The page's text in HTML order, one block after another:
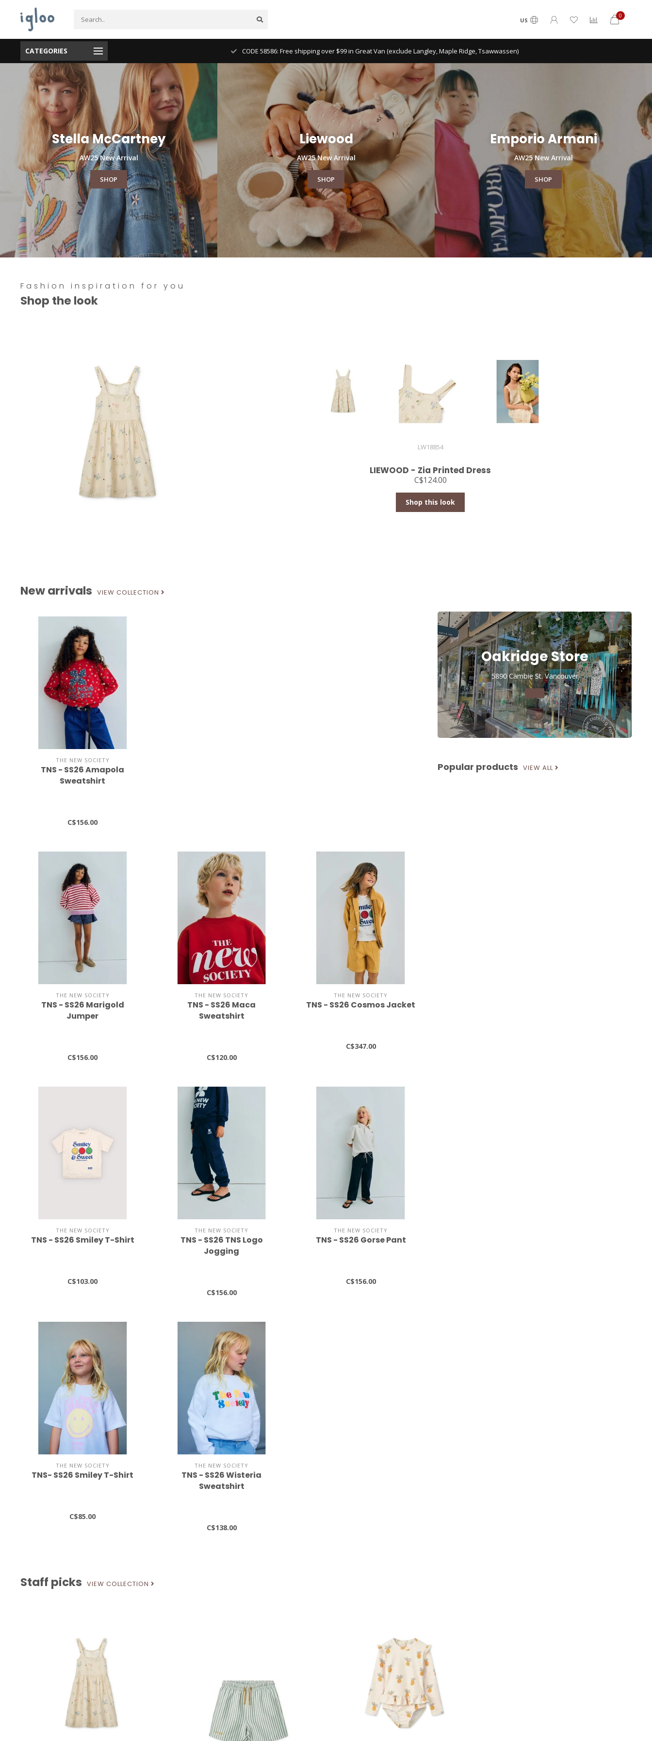
US
0
CATEGORIES
Ridge, Tsawwassen) Free North America shipping on order over $300.
Stella McCartney
AW25 New Arrival
SHOP
Liewood
AW25 New Arrival
SHOP
Emporio Armani
AW25 New Arrival
SHOP
Fashion inspiration for you
Shop the look
LW18854
LIEWOOD - Zia Printed Dress
C$124.00
Shop this look
New arrivals VIEW COLLECTION
THE NEW SOCIETY
TNS - SS26 Amapola
Sweatshirt
C$156.00
THE NEW SOCIETY
TNS - SS26 Marigold
Jumper
C$156.00
THE NEW SOCIETY
TNS - SS26 Maca
Sweatshirt
C$120.00
THE NEW SOCIETY
TNS - SS26 Cosmos Jacket
C$347.00
THE NEW SOCIETY
TNS - SS26 Smiley T-Shirt
C$103.00
THE NEW SOCIETY
TNS - SS26 TNS Logo
Jogging
C$156.00
THE NEW SOCIETY
TNS - SS26 Gorse Pant
C$156.00
THE NEW SOCIETY
TNS- SS26 Smiley T-Shirt
C$85.00
THE NEW SOCIETY
TNS - SS26 Wisteria
Sweatshirt
C$138.00
Oakridge Store
5890 Cambie St. Vancouver
Popular products VIEW ALL
Staff picks VIEW COLLECTION